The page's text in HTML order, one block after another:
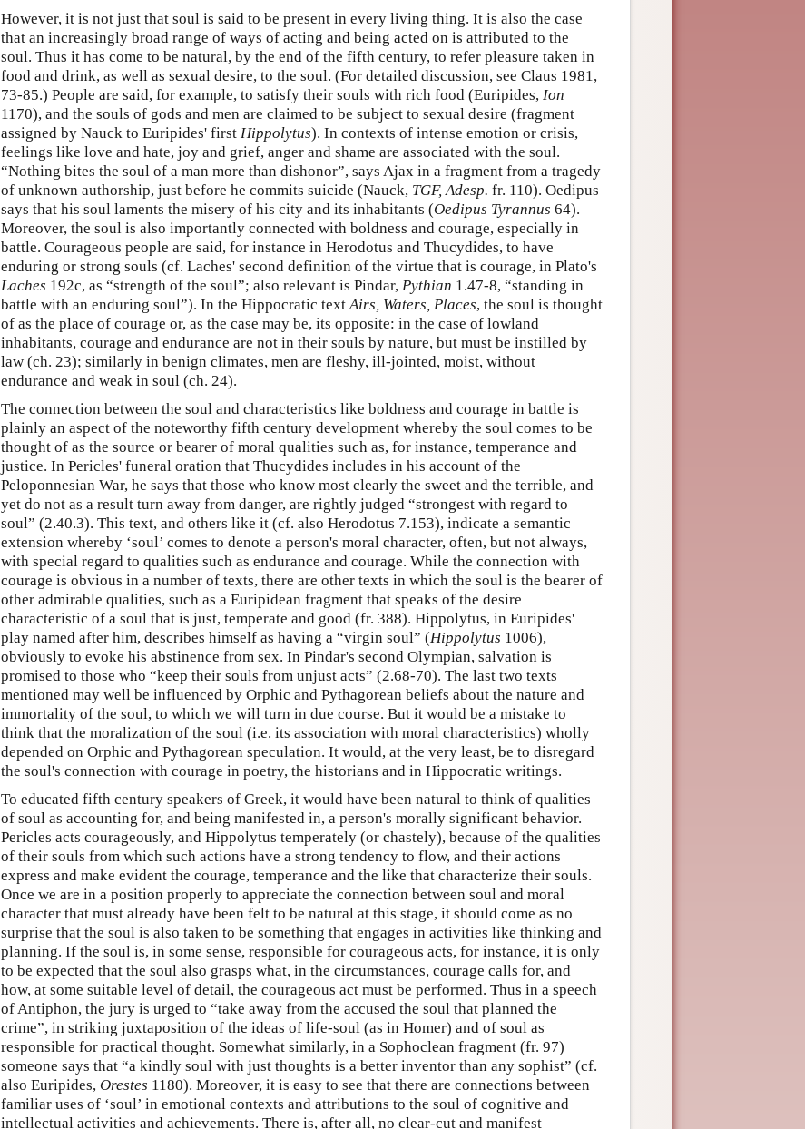
However, it is not just that soul is said to be present in every living thing. It is also the case
that an increasingly broad range of ways of acting and being acted on is attributed to the
soul. Thus it has come to be natural, by the end of the fifth century, to refer pleasure taken in
food and drink, as well as sexual desire, to the soul. (For detailed discussion, see Claus 1981,
73-85.) People are said, for example, to satisfy their souls with rich food (Euripides, Ion
1170), and the souls of gods and men are claimed to be subject to sexual desire (fragment
assigned by Nauck to Euripides' first Hippolytus). In contexts of intense emotion or crisis,
feelings like love and hate, joy and grief, anger and shame are associated with the soul.
“Nothing bites the soul of a man more than dishonor”, says Ajax in a fragment from a tragedy
of unknown authorship, just before he commits suicide (Nauck, TGF, Adesp. fr. 110). Oedipus
says that his soul laments the misery of his city and its inhabitants (Oedipus Tyrannus 64).
Moreover, the soul is also importantly connected with boldness and courage, especially in
battle. Courageous people are said, for instance in Herodotus and Thucydides, to have
enduring or strong souls (cf. Laches' second definition of the virtue that is courage, in Plato's
Laches 192c, as “strength of the soul”; also relevant is Pindar, Pythian 1.47-8, “standing in
battle with an enduring soul”). In the Hippocratic text Airs, Waters, Places, the soul is thought
of as the place of courage or, as the case may be, its opposite: in the case of lowland
inhabitants, courage and endurance are not in their souls by nature, but must be instilled by
law (ch. 23); similarly in benign climates, men are fleshy, ill-jointed, moist, without
endurance and weak in soul (ch. 24).
The connection between the soul and characteristics like boldness and courage in battle is
plainly an aspect of the noteworthy fifth century development whereby the soul comes to be
thought of as the source or bearer of moral qualities such as, for instance, temperance and
justice. In Pericles' funeral oration that Thucydides includes in his account of the
Peloponnesian War, he says that those who know most clearly the sweet and the terrible, and
yet do not as a result turn away from danger, are rightly judged “strongest with regard to
soul” (2.40.3). This text, and others like it (cf. also Herodotus 7.153), indicate a semantic
extension whereby ‘soul’ comes to denote a person's moral character, often, but not always,
with special regard to qualities such as endurance and courage. While the connection with
courage is obvious in a number of texts, there are other texts in which the soul is the bearer of
other admirable qualities, such as a Euripidean fragment that speaks of the desire
characteristic of a soul that is just, temperate and good (fr. 388). Hippolytus, in Euripides'
play named after him, describes himself as having a “virgin soul” (Hippolytus 1006),
obviously to evoke his abstinence from sex. In Pindar's second Olympian, salvation is
promised to those who “keep their souls from unjust acts” (2.68-70). The last two texts
mentioned may well be influenced by Orphic and Pythagorean beliefs about the nature and
immortality of the soul, to which we will turn in due course. But it would be a mistake to
think that the moralization of the soul (i.e. its association with moral characteristics) wholly
depended on Orphic and Pythagorean speculation. It would, at the very least, be to disregard
the soul's connection with courage in poetry, the historians and in Hippocratic writings.
To educated fifth century speakers of Greek, it would have been natural to think of qualities
of soul as accounting for, and being manifested in, a person's morally significant behavior.
Pericles acts courageously, and Hippolytus temperately (or chastely), because of the qualities
of their souls from which such actions have a strong tendency to flow, and their actions
express and make evident the courage, temperance and the like that characterize their souls.
Once we are in a position properly to appreciate the connection between soul and moral
character that must already have been felt to be natural at this stage, it should come as no
surprise that the soul is also taken to be something that engages in activities like thinking and
planning. If the soul is, in some sense, responsible for courageous acts, for instance, it is only
to be expected that the soul also grasps what, in the circumstances, courage calls for, and
how, at some suitable level of detail, the courageous act must be performed. Thus in a speech
of Antiphon, the jury is urged to “take away from the accused the soul that planned the
crime”, in striking juxtaposition of the ideas of life-soul (as in Homer) and of soul as
responsible for practical thought. Somewhat similarly, in a Sophoclean fragment (fr. 97)
someone says that “a kindly soul with just thoughts is a better inventor than any sophist” (cf.
also Euripides, Orestes 1180). Moreover, it is easy to see that there are connections between
familiar uses of ‘soul’ in emotional contexts and attributions to the soul of cognitive and
intellectual activities and achievements. There is, after all, no clear-cut and manifest